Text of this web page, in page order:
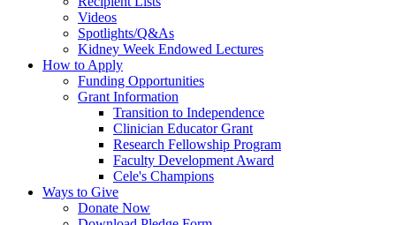
Videos
Spotlights/Q&As
Kidney Week Endowed Lectures
How to Apply
Funding Opportunities
Grant Information
Transition to Independence
Clinician Educator Grant
Research Fellowship Program
Faculty Development Award
Cele's Champions
Ways to Give
Donate Now